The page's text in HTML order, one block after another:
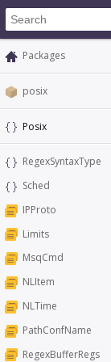
Packages
posix
Posix
RegexSyntaxType
Sched
IPProto
Limits
MsqCmd
NLItem
NLTime
PathConfName
RegexBufferRegs